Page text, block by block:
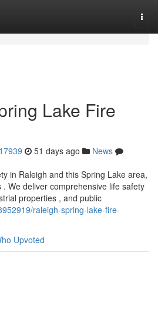
Lake Fire
51 days ago
News
in Raleigh and this Spring Lake area,
We deliver comprehensive life safety
properties , and public
raleigh-spring-lake-fire-
Upvoted